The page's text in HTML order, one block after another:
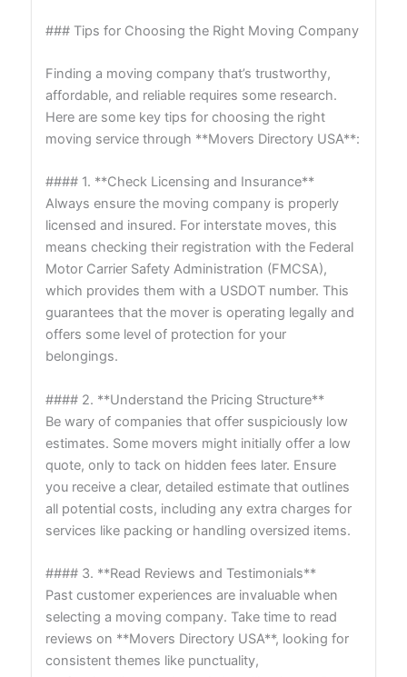
### Tips for Choosing the Right Moving Company
Finding a moving company that’s trustworthy,
affordable, and reliable requires some research.
Here are some key tips for choosing the right
moving service through **Movers Directory USA**:
#### 1. **Check Licensing and Insurance**
Always ensure the moving company is properly
licensed and insured. For interstate moves, this
means checking their registration with the Federal
Motor Carrier Safety Administration (FMCSA),
which provides them with a USDOT number. This
guarantees that the mover is operating legally and
offers some level of protection for your
belongings.
#### 2. **Understand the Pricing Structure**
Be wary of companies that offer suspiciously low
estimates. Some movers might initially offer a low
quote, only to tack on hidden fees later. Ensure
you receive a clear, detailed estimate that outlines
all potential costs, including any extra charges for
services like packing or handling oversized items.
#### 3. **Read Reviews and Testimonials**
Past customer experiences are invaluable when
selecting a moving company. Take time to read
reviews on **Movers Directory USA**, looking for
consistent themes like punctuality,